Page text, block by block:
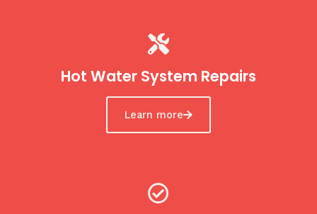
Hot Water System Repairs
Learn more